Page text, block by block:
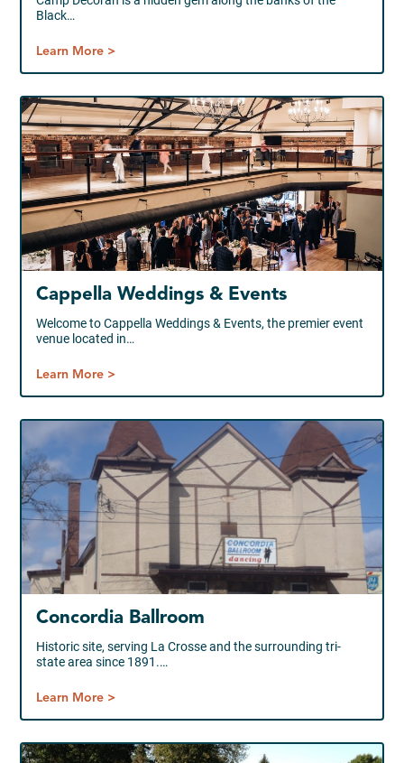
Black…
Learn More >
Cappella Weddings & Events
Welcome to Cappella Weddings & Events, the premier event
venue located in…
Learn More >
Concordia Ballroom
Historic site, serving La Crosse and the surrounding tri-
state area since 1891.…
Learn More >